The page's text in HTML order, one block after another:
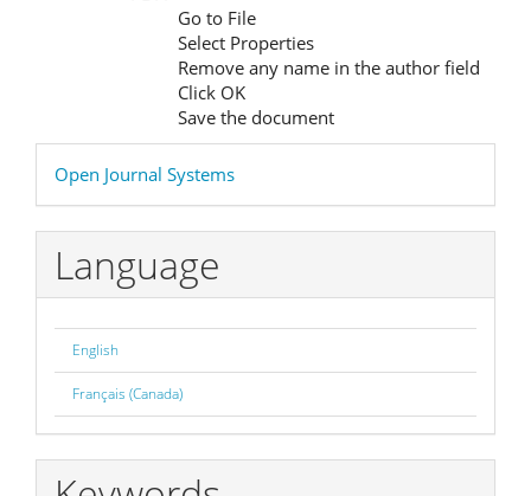
Go to File
Select Properties
Remove any name in the author field
Click OK
Save the document
Developed
By
Open Journal Systems
Language
English
Français (Canada)